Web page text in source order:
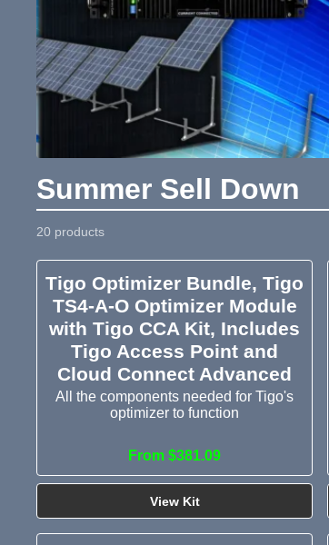
Summer Sell Down
20 products
Tigo Optimizer Bundle, Tigo
TS4-A-O Optimizer Module
with Tigo CCA Kit, Includes
Tigo Access Point and
Cloud Connect Advanced
All the components needed for Tigo's
optimizer to function
From $381.09
View Kit